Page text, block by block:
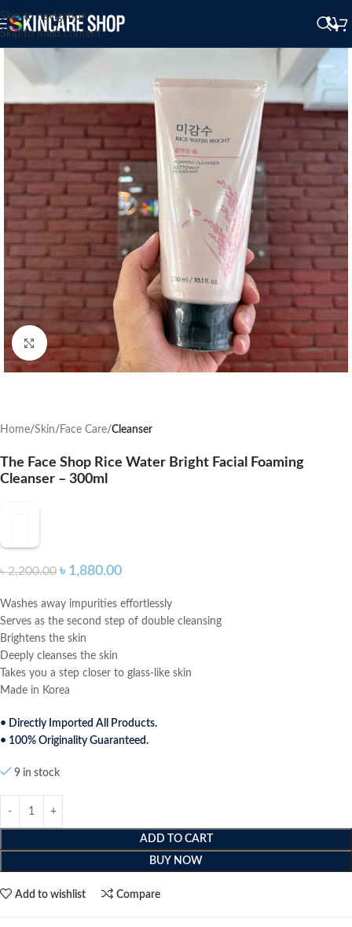
Skip to navigation
Skip to main content
Click to enlarge
Home Skin Face Care Cleanser
The Face Shop Rice Water Bright Facial Foaming
Cleanser – 300ml
৳2,200.00 ৳ 1,880.00
Washes away impurities effortlessly
Serves as the second step of double cleansing
Brightens the skin
Deeply cleanses the skin
Takes you a step closer to glass-like skin
Made in Korea
• Directly Imported All Products.
• 100% Originality Guaranteed.
9 in stock
ADD TO CART
BUY NOW
Add to wishlist Compare